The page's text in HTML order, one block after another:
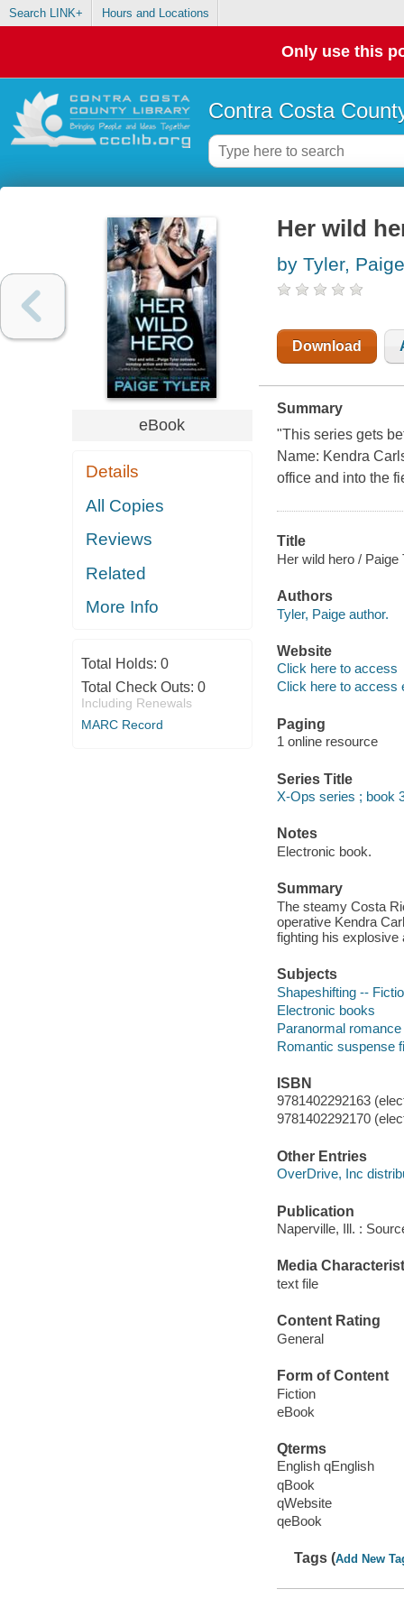
Search LINK+ Hours and Locations
Only use this
Contra Costa
eBook
Details
All Copies
Reviews
Related
More Info
Total Holds: 0
Total Check Outs: 0
Including Renewals
MARC Record
Her wild
by Tyler, Paige
Download
Summary
"This series gets
Name: Kendra
office and into the
Title
Her wild hero / Paige
Authors
Tyler, Paige author.
Website
Click here to access
Click here to access
Paging
1 online resource
Series Title
X-Ops series ; book
Notes
Electronic book.
Summary
The steamy Costa
operative Kendra
fighting his explosive
Subjects
Shapeshifting --
Electronic books
Paranormal
Romantic suspense
ISBN
9781402292163
9781402292170
Other Entries
OverDrive, Inc
Publication
Naperville, Ill. :
Media
text file
Content Rating
General
Form of Content
Fiction
eBook
Qterms
English qEnglish
qBook
qWebsite
qeBook
Tags (Add New